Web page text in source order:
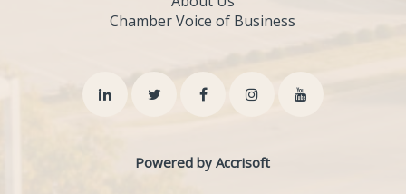
Chamber Voice of Business
Powered by Accrisoft